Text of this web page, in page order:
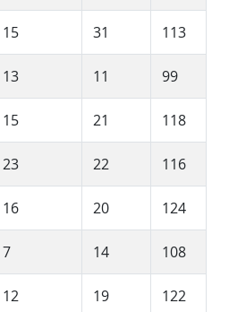
15 31 113
13 11 99
15 21 118
23 22 116
16 20 124
7 14 108
12 19 122